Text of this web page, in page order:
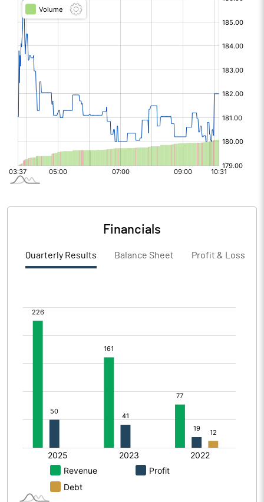
Financials
Quarterly Results Balance Sheet Profit & Loss